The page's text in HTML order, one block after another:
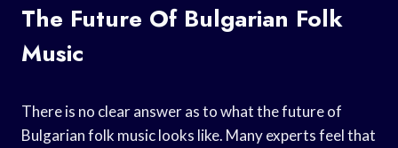
The Future Of Bulgarian Folk
Music
There is no clear answer as to what the future of
Bulgarian folk music looks like. Many experts feel that